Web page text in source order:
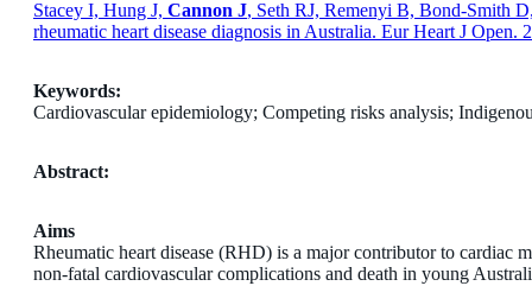
Stacey I, Hung J, Cannon J, Seth RJ, Remenyi B, Bond-Smith
rheumatic heart disease diagnosis in Australia. Eur Heart J Open.
Keywords:
Cardiovascular epidemiology; Competing risks analysis;
Abstract:
Aims
Rheumatic heart disease (RHD) is a major contributor to cardiac
non-fatal cardiovascular complications and death in young